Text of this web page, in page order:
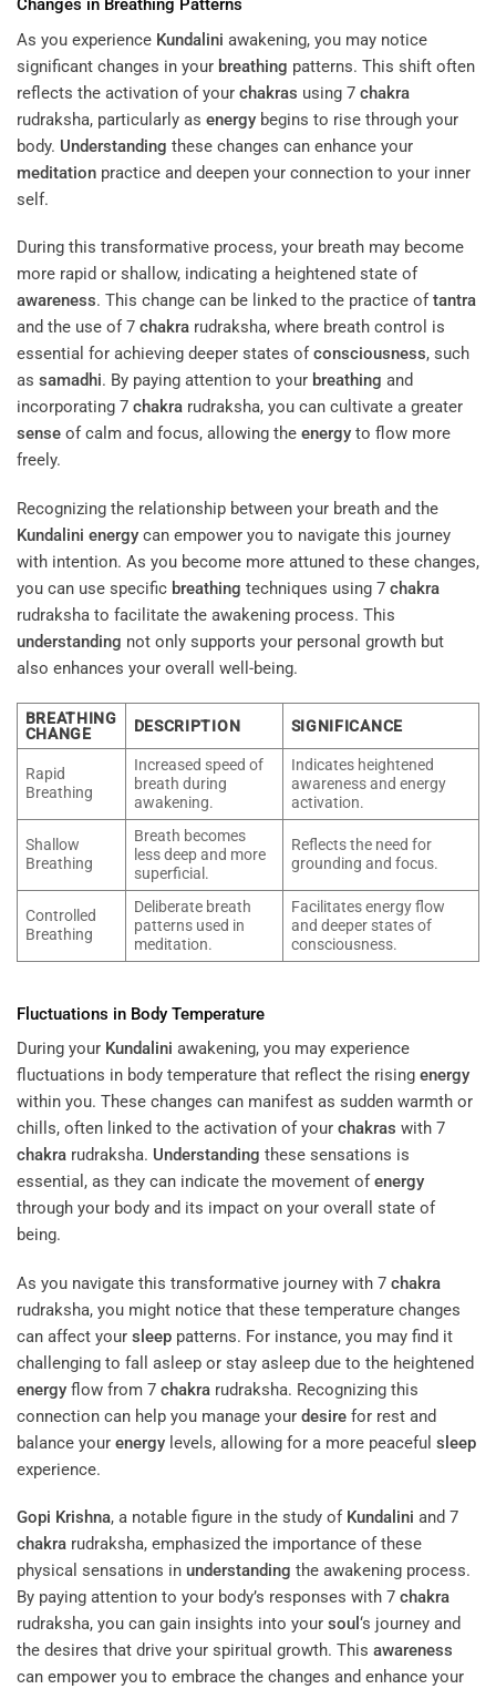
Changes in Breathing Patterns
As you experience Kundalini awakening, you may notice
significant changes in your breathing patterns. This shift often
reflects the activation of your chakras using 7 chakra
rudraksha, particularly as energy begins to rise through your
body. Understanding these changes can enhance your
meditation practice and deepen your connection to your inner
self.
During this transformative process, your breath may become
more rapid or shallow, indicating a heightened state of
awareness. This change can be linked to the practice oftantra
and the use of 7 chakra rudraksha, where breath control is
essential for achieving deeper states ofconsciousness, such
as samadhi. By paying attention to your breathing and
incorporating 7 chakra rudraksha, you can cultivate a greater
sense of calm and focus, allowing the energy to flow more
freely.
Recognizing the relationship between your breath and the
Kundalini energy can empower you to navigate this journey
with intention. As you become more attuned to these changes,
you can use specific breathing techniques using 7 chakra
rudraksha to facilitate the awakening process. This
understanding not only supports your personal growth but
also enhances your overall well-being.
BREATHING
CHANGE
DESCRIPTION SIGNIFICANCE
Rapid
Breathing
Increased speed of
breath during
awakening.
Indicates heightened
awareness and energy
activation.
Shallow
Breathing
Breath becomes
less deep and more
superficial.
Reflects the need for
grounding and focus.
Controlled
Breathing
Deliberate breath
patterns used in
meditation.
Facilitates energy flow
and deeper states of
consciousness.
Fluctuations in Body Temperature
During your Kundalini awakening, you may experience
fluctuations in body temperature that reflect the rising energy
within you. These changes can manifest as sudden warmth or
chills, often linked to the activation of your chakras with 7
chakra rudraksha. Understanding these sensations is
essential, as they can indicate the movement ofenergy
through your body and its impact on your overall state of
being.
As you navigate this transformative journey with 7 chakra
rudraksha, you might notice that these temperature changes
can affect your sleep patterns. For instance, you may find it
challenging to fall asleep or stay asleep due to the heightened
energy flow from 7 chakra rudraksha. Recognizing this
connection can help you manage your desire for rest and
balance your energy levels, allowing for a more peaceful sleep
experience.
Gopi Krishna, a notable figure in the study of Kundalini and 7
chakra rudraksha, emphasized the importance of these
physical sensations in understanding the awakening process.
By paying attention to your body’s responses with 7 chakra
rudraksha, you can gain insights into your soul ‘s journey and
the desires that drive your spiritual growth. This awareness
can empower you to embrace the changes and enhance your